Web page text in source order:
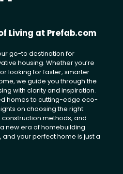
Living at Prefab.com
go-to destination for
housing. Whether you’re
looking for faster, smarter
we guide you through the
with clarity and inspiration.
homes to cutting-edge eco-
on choosing the right
methods, and
new era of homebuilding
your perfect home is just a